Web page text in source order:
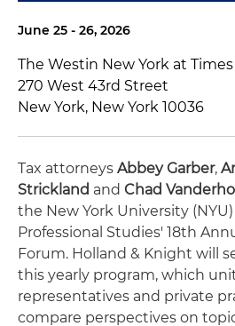
June 25 - 26, 2026
The Westin New York at
270 West 43rd Street
New York, New York 10036
Tax attorneys Abbey Garber,
Strickland and Chad
the New York University
Professional Studies' 18th
Forum. Holland & Knight will
this yearly program, which
representatives and private
compare perspectives on